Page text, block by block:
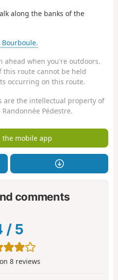
along the banks of the
ahead when you're outdoors.
this route cannot be held
occurring on this route.
are the intellectual property of
Pédestre.
the mobile app
comments
/ 5
8reviews